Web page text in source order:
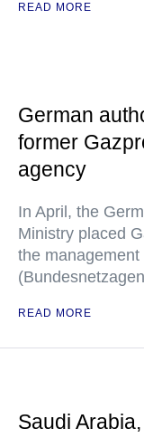
READ MORE
German
former
agency
In April, the
Ministry placed
the
READ MORE
Saudi